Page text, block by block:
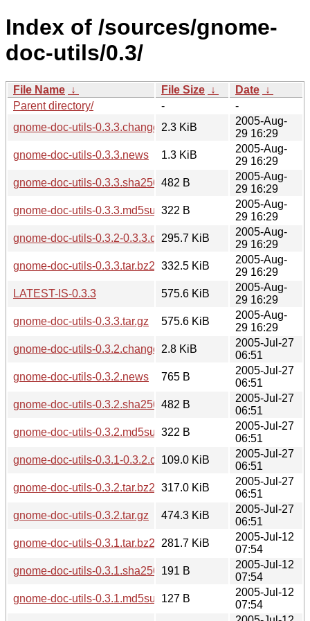
Index of /sources/gnome-
doc-utils/0.3/
File Name ↓ File Size ↓ Date ↓
Parent directory/
-
-
gnome-doc-utils-0.3.3.changes2.3 KiB
2005-Aug-
29 16:29
gnome-doc-utils-0.3.3.news
1.3 KiB
2005-Aug-
29 16:29
gnome-doc-utils-0.3.3.sha256sum
482 B
2005-Aug-
29 16:29
gnome-doc-utils-0.3.3.md5sum322 B
2005-Aug-
29 16:29
gnome-doc-utils-0.3.2-0.3.3.diff.gz295.7 KiB
2005-Aug-
29 16:29
gnome-doc-utils-0.3.3.tar.bz2 332.5 KiB
2005-Aug-
29 16:29
LATEST-IS-0.3.3
575.6 KiB
2005-Aug-
29 16:29
gnome-doc-utils-0.3.3.tar.gz
575.6 KiB
2005-Aug-
29 16:29
gnome-doc-utils-0.3.2.changes2.8 KiB
2005-Jul-27
06:51
gnome-doc-utils-0.3.2.news
765 B
2005-Jul-27
06:51
gnome-doc-utils-0.3.2.sha256sum
482 B
2005-Jul-27
06:51
gnome-doc-utils-0.3.2.md5sum322 B
2005-Jul-27
06:51
gnome-doc-utils-0.3.1-0.3.2.diff.gz109.0 KiB
2005-Jul-27
06:51
gnome-doc-utils-0.3.2.tar.bz2 317.0 KiB
2005-Jul-27
06:51
gnome-doc-utils-0.3.2.tar.gz
474.3 KiB
2005-Jul-27
06:51
gnome-doc-utils-0.3.1.tar.bz2
281.7 KiB
2005-Jul-12
07:54
gnome-doc-utils-0.3.1.sha256sum
191 B
2005-Jul-12
07:54
gnome-doc-utils-0.3.1.md5sum127 B
2005-Jul-12
07:54